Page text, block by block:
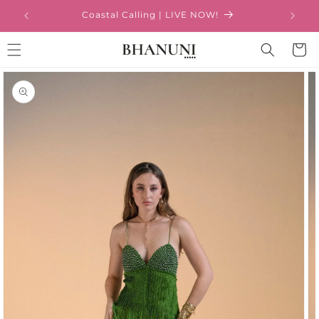
Skip to
content
Coastal Calling | LIVE NOW!
Cart
Skip to
product
information